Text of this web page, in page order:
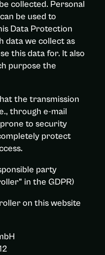
collected. Personal
be used to
Data Protection
data we collect as
this data for. It also
purpose the
the transmission
through e-mail
to security
protect
party
in the GDPR)
on this website